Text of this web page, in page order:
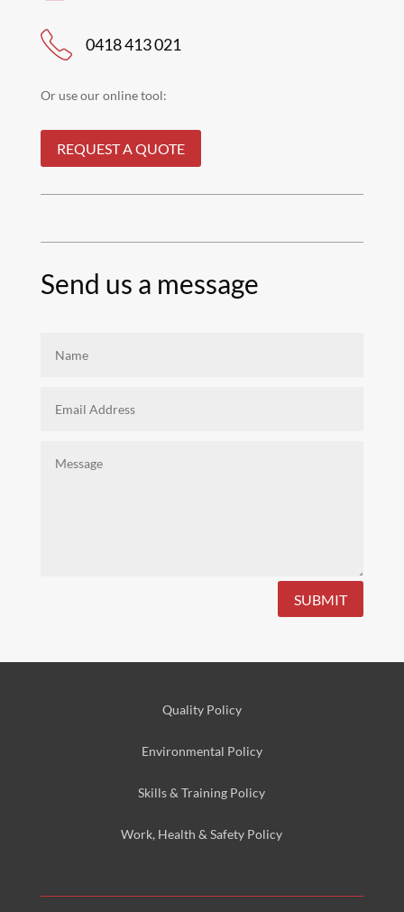
0418 413 021
Or use our online tool:
REQUEST A QUOTE
Send us a message
SUBMIT
Quality Policy
Environmental Policy
Skills & Training Policy
Work, Health & Safety Policy